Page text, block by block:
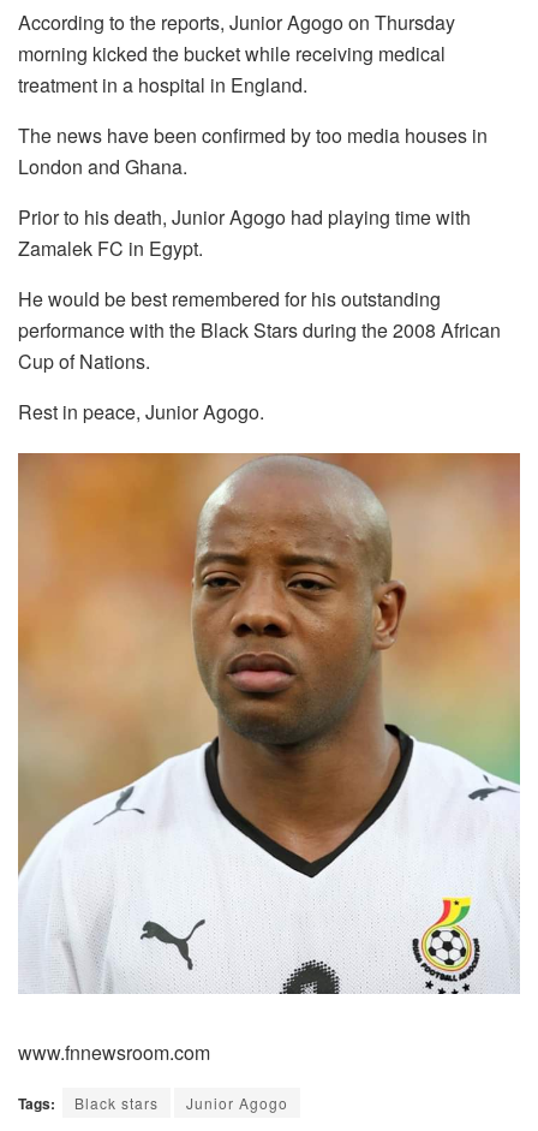
According to the reports, Junior Agogo on Thursday
morning kicked the bucket while receiving medical
treatment in a hospital in England.
The news have been confirmed by too media houses in
London and Ghana.
Prior to his death, Junior Agogo had playing time with
Zamalek FC in Egypt.
He would be best remembered for his outstanding
performance with the Black Stars during the 2008 African
Cup of Nations.
Rest in peace, Junior Agogo.
www.fnnewsroom.com
Tags: Black stars Junior Agogo